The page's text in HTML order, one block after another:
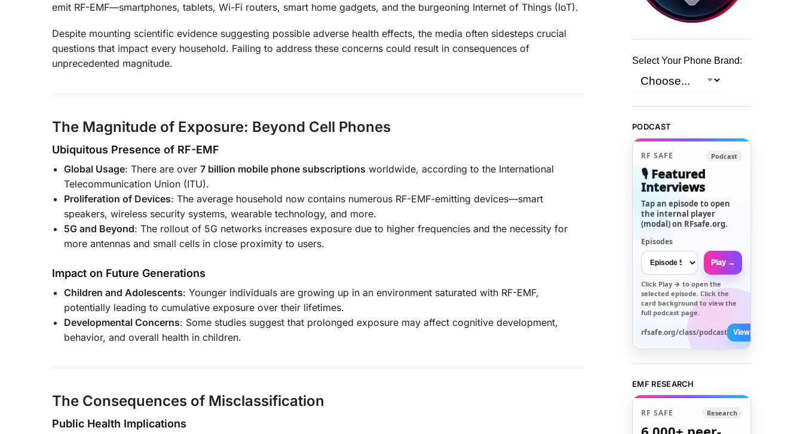
emit RF-EMF—smartphones, tablets, Wi-Fi routers, smart home gadgets, and the burgeoning Internet of Things (IoT).
Despite mounting scientific evidence suggesting possible adverse health effects, the media often sidesteps crucial
questions that impact every household. Failing to address these concerns could result in consequences of
unprecedented magnitude.
The Magnitude of Exposure: Beyond Cell Phones
Ubiquitous Presence of RF-EMF
Global Usage: There are over 7 billion mobile phone subscriptions worldwide, according to the International
Telecommunication Union (ITU).
Proliferation of Devices: The average household now contains numerous RF-EMF-emitting devices—smart
speakers, wireless security systems, wearable technology, and more.
5G and Beyond: The rollout of 5G networks increases exposure due to higher frequencies and the necessity for
more antennas and small cells in close proximity to users.
Impact on Future Generations
Children and Adolescents: Younger individuals are growing up in an environment saturated with RF-EMF,
potentially leading to cumulative exposure over their lifetimes.
Developmental Concerns: Some studies suggest that prolonged exposure may affect cognitive development,
behavior, and overall health in children.
The Consequences of Misclassification
Public Health Implications
Select Your Phone Brand:
PODCAST
RF SAFE Podcast
🎙️ Featured
Interviews
Tap an episode to open
the internal player
(modal) on RFsafe.org.
Episodes
Play →
Click Play → to open the
selected episode. Click the
card background to view the
full podcast page.
rfsafe.org/class/podcast View All →
EMF RESEARCH
RF SAFE Research